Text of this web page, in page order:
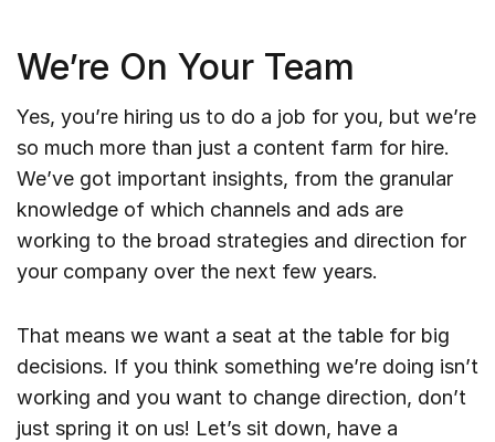
We’re On Your Team
Yes, you’re hiring us to do a job for you, but we’re
so much more than just a content farm for hire.
We’ve got important insights, from the granular
knowledge of which channels and ads are
working to the broad strategies and direction for
your company over the next few years.
That means we want a seat at the table for big
decisions. If you think something we’re doing isn’t
working and you want to change direction, don’t
just spring it on us! Let’s sit down, have a